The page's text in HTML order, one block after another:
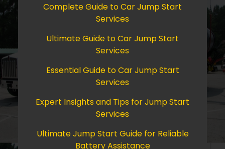
Complete Guide to Car Jump Start
Services
Ultimate Guide to Car Jump Start
Services
Essential Guide to Car Jump Start
Services
Expert Insights and Tips for Jump Start
Services
Ultimate Jump Start Guide for Reliable
Battery Assistance